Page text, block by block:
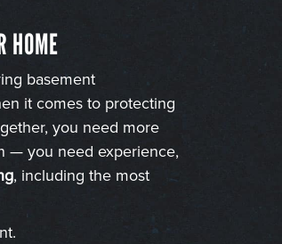
HOME
basement
it comes to protecting
you need more
— you need experience,
, including the most